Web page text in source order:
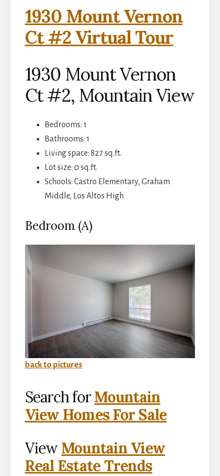
1930 Mount Vernon
Ct #2 Virtual Tour
1930 Mount Vernon
Ct #2, Mountain View
Bedrooms: 1
Bathrooms: 1
Living space: 827 sq.ft.
Lot size: 0 sq.ft.
Schools: Castro Elementary, Graham
Middle, Los Altos High
Bedroom (A)
back to pictures
Search forMountain
View Homes For Sale
View Mountain View
Real Estate Trends